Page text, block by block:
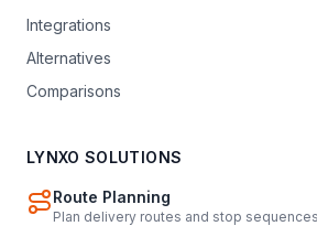
Integrations
Alternatives
Comparisons
LYNXO SOLUTIONS
Route Planning
Plan delivery routes and stop sequences